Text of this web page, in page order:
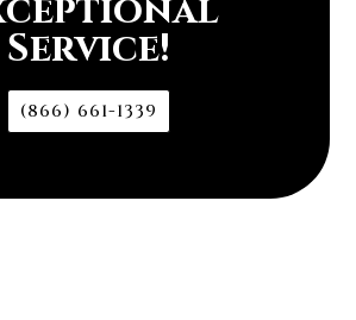
Service!
(866) 661-1339